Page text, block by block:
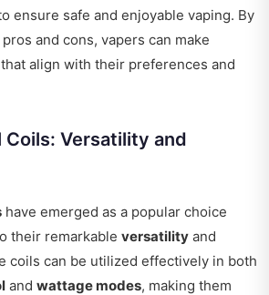
ensure safe and enjoyable vaping. By
and cons, vapers can make
align with their preferences and
Coils: Versatility and
have emerged as a popular choice
their remarkable versatility and
coils can be utilized effectively in both
and wattage modes, making them